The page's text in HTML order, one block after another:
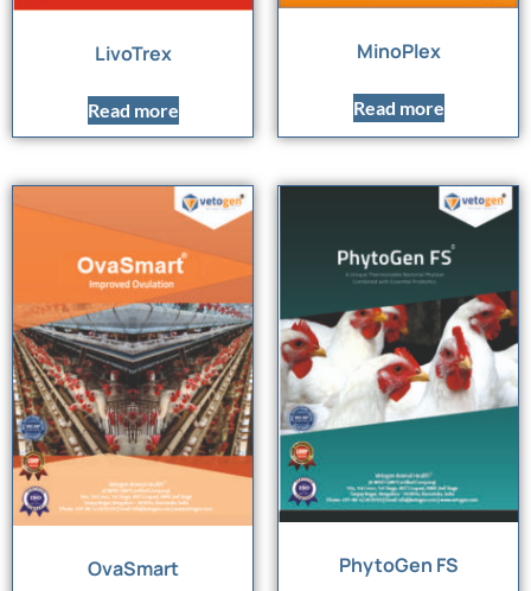
LivoTrex
Read more
MinoPlex
Read more
OvaSmart PhytoGen FS